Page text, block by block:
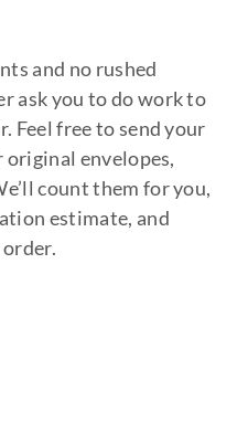
and no rushed
ask you to do work to
Feel free to send your
envelopes,
count them for you,
estimate, and